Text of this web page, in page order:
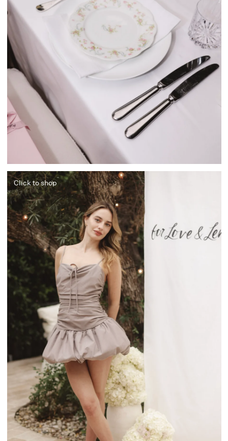
Click to shop